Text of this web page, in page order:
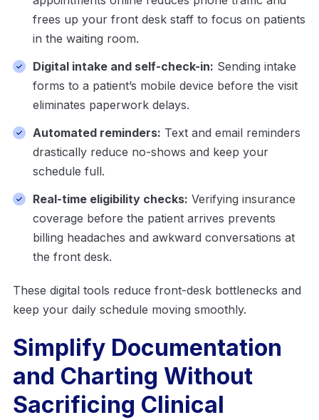
frees up your front desk staff to focus on patients
in the waiting room.
Digital intake and self-check-in: Sending intake
forms to a patient’s mobile device before the visit
eliminates paperwork delays.
Automated reminders: Text and email reminders
drastically reduce no-shows and keep your
schedule full.
Real-time eligibility checks: Verifying insurance
coverage before the patient arrives prevents
billing headaches and awkward conversations at
the front desk.
These digital tools reduce front-desk bottlenecks and
keep your daily schedule moving smoothly.
Simplify Documentation
and Charting Without
Sacrificing Clinical